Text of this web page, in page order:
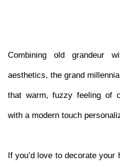
Combining old grandeur
aesthetics, the grand
that warm, fuzzy feeling of
with a modern touch
If you’d love to decorate